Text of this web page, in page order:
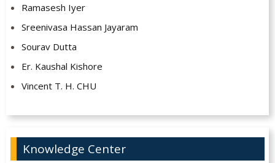
Ramasesh Iyer
Sreenivasa Hassan Jayaram
Sourav Dutta
Er. Kaushal Kishore
Vincent T. H. CHU
Knowledge Center